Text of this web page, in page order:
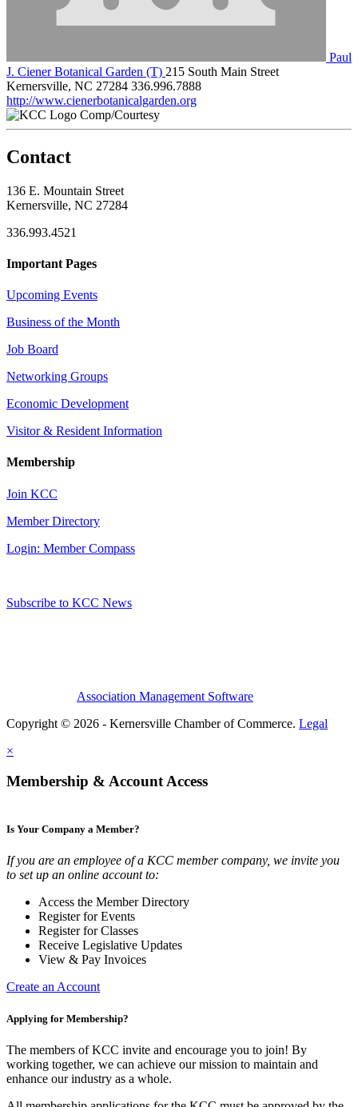
Paul
J. Ciener Botanical Garden (T) 215 South Main Street
Kernersville, NC 27284 336.996.7888
http://www.cienerbotanicalgarden.org
Comp/Courtesy
Contact
136 E. Mountain Street
Kernersville, NC 27284
336.993.4521
Important Pages
Upcoming Events
Business of the Month
Job Board
Networking Groups
Economic Development
Visitor & Resident Information
Membership
Join KCC
Member Directory
Login: Member Compass
Subscribe to KCC News
Association Management Software
Copyright © 2026 - Kernersville Chamber of Commerce. Legal
×
Membership & Account Access
Is Your Company a Member?
If you are an employee of a KCC member company, we invite you
to set up an online account to:
Access the Member Directory
Register for Events
Register for Classes
Receive Legislative Updates
View & Pay Invoices
Create an Account
Applying for Membership?
The members of KCC invite and encourage you to join! By
working together, we can achieve our mission to maintain and
enhance our industry as a whole.